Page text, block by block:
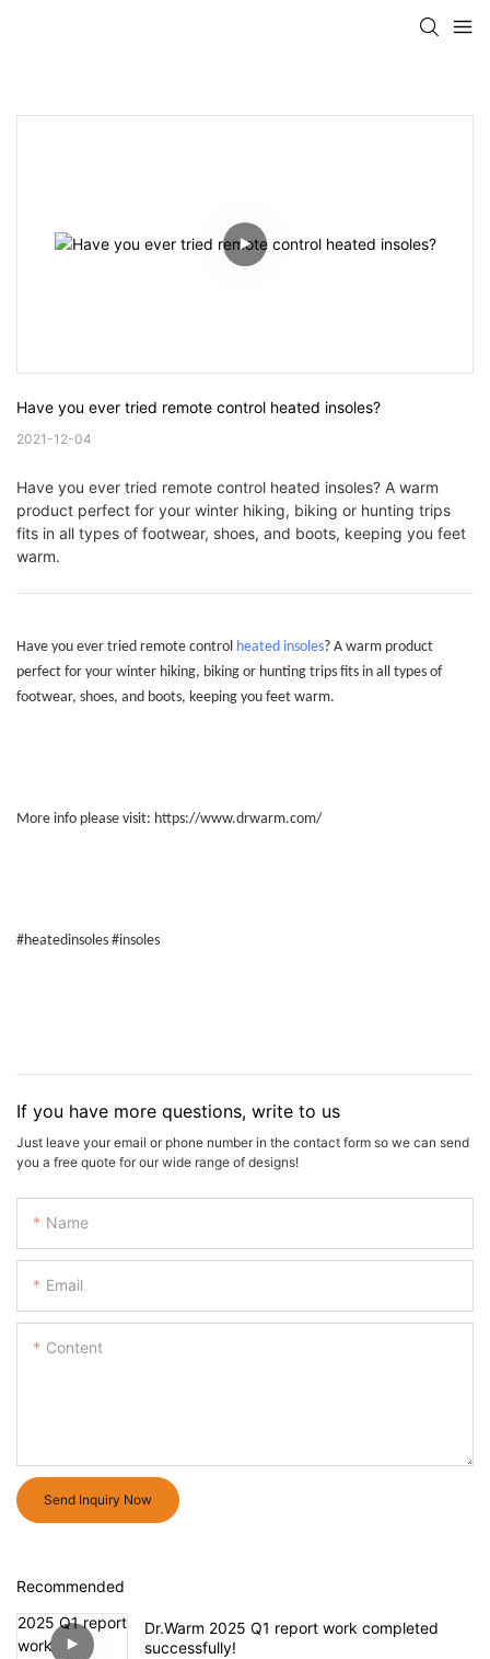
Have you ever tried remote control heated insoles?
2021-12-04
Have you ever tried remote control heated insoles? A warm
product perfect for your winter hiking, biking or hunting trips
fits in all types of footwear, shoes, and boots, keeping you feet
warm.
Have you ever tried remote control heated insoles? A warm product
perfect for your winter hiking, biking or hunting trips fits in all types of
footwear, shoes, and boots, keeping you feet warm.
More info please visit: https://www.drwarm.com/
#heatedinsoles #insoles
If you have more questions, write to us
Just leave your email or phone number in the contact form so we can send
you a free quote for our wide range of designs!
Name
Email
Content
Send Inquiry Now
Recommended
Dr.Warm 2025 Q1 report work completed
successfully!